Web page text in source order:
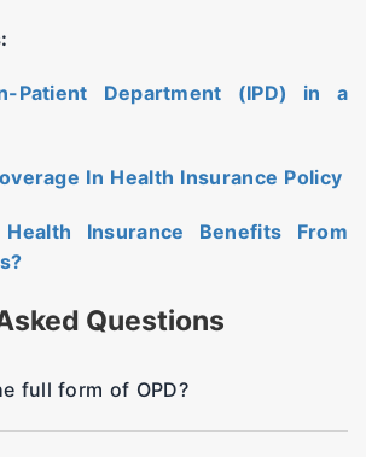
Patient Department (IPD) in a
In Health Insurance Policy
Insurance Benefits From
Questions
full form of OPD?